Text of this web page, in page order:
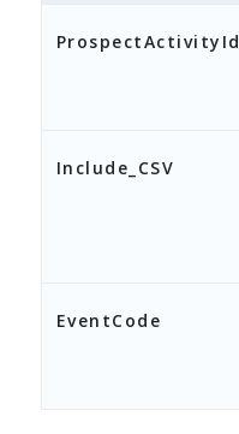
ProspectActivityId
Include_CSV
EventCode